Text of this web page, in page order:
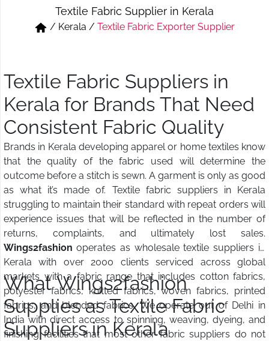
Short & Skirts
Track Pant & Joggers
Textile Fabric Supplier in Kerala
/ Kerala / Textile Fabric Exporter Supplier
Textile Fabric Suppliers in
Kerala for Brands That Need
Consistent Fabric Quality
Brands in Kerala developing apparel or home textiles know
that the quality of the fabric used will determine the
outcome before a stitch is sewn. A garment is only as good
as what it’s made of. Textile fabric suppliers in Kerala
struggling to maintain their standard with repeat orders will
experience issues that will be reflected in the number of
returns, complaints, and ultimately lost sales.
Wings2fashion operates as wholesale textile suppliers in
Kerala with over 2000 clients serviced across global
markets with a fabric range that includes cotton fabrics,
polyester fabrics, knitted fabrics, woven fabrics, printed
fabrics, and blended fabrics. We operate out of Delhi in
India with direct access to spinning, weaving, dyeing, and
finishing facilities that most other fabric suppliers do not
What Wings2fashion
Supplies as Textile Fabric
Suppliers in Kerala